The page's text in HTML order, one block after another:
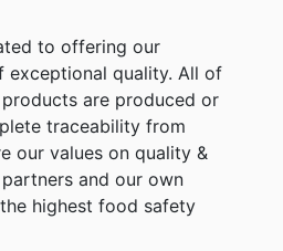
to offering our
exceptional quality. All of
are produced or
traceability from
our values on quality &
and our own
highest food safety